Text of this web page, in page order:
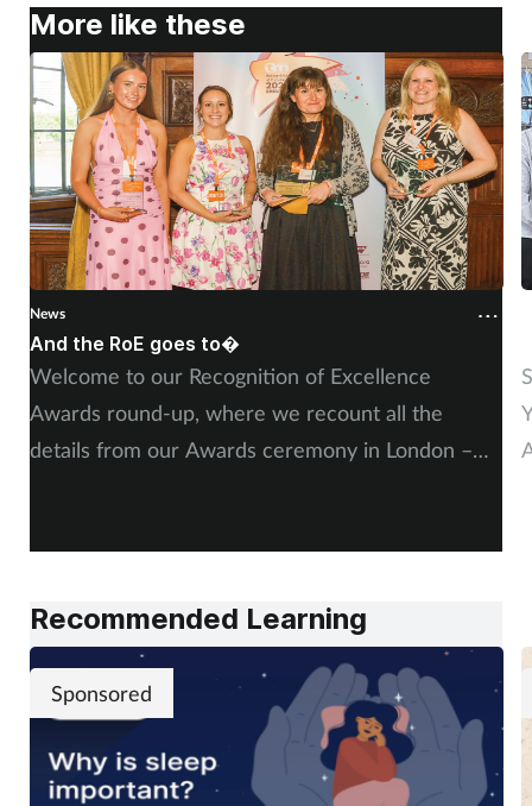
Supplements
Technology
Travel health
Vaccines
Women's health
More like these
News
And the RoE goes to�
Welcome to our Recognition of Excellence
Awards round-up, where we recount all the
details from our Awards ceremony in London –
Recommended Learning
Sponsored